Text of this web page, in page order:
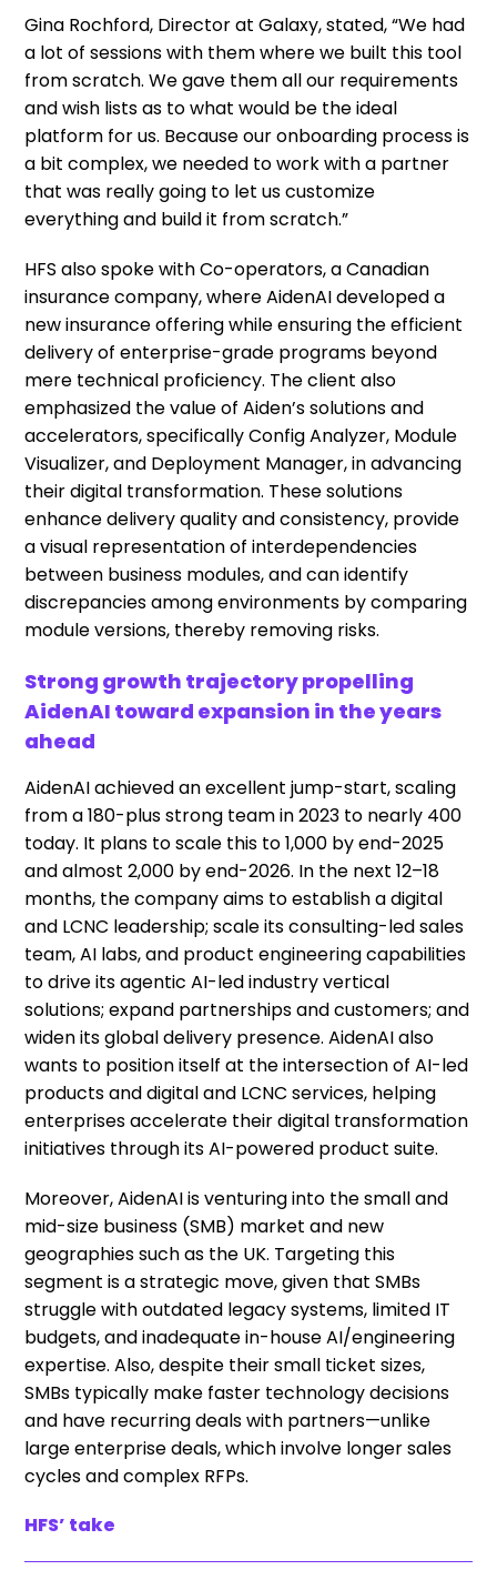
Gina Rochford, Director at Galaxy, stated, “We had
a lot of sessions with them where we built this tool
from scratch. We gave them all our requirements
and wish lists as to what would be the ideal
platform for us. Because our onboarding process is
a bit complex, we needed to work with a partner
that was really going to let us customize
everything and build it from scratch.”
HFS also spoke with Co-operators, a Canadian
insurance company, where AidenAI developed a
new insurance offering while ensuring the efficient
delivery of enterprise-grade programs beyond
mere technical proficiency. The client also
emphasized the value of Aiden’s solutions and
accelerators, specifically Config Analyzer, Module
Visualizer, and Deployment Manager, in advancing
their digital transformation. These solutions
enhance delivery quality and consistency, provide
a visual representation of interdependencies
between business modules, and can identify
discrepancies among environments by comparing
module versions, thereby removing risks.
Strong growth trajectory propelling
AidenAI toward expansion in the years
ahead
AidenAI achieved an excellent jump-start, scaling
from a 180-plus strong team in 2023 to nearly 400
today. It plans to scale this to 1,000 by end-2025
and almost 2,000 by end-2026. In the next 12–18
months, the company aims to establish a digital
and LCNC leadership; scale its consulting-led sales
team, AI labs, and product engineering capabilities
to drive its agentic AI-led industry vertical
solutions; expand partnerships and customers; and
widen its global delivery presence. AidenAI also
wants to position itself at the intersection of AI-led
products and digital and LCNC services, helping
enterprises accelerate their digital transformation
initiatives through its AI-powered product suite.
Moreover, AidenAI is venturing into the small and
mid-size business (SMB) market and new
geographies such as the UK. Targeting this
segment is a strategic move, given that SMBs
struggle with outdated legacy systems, limited IT
budgets, and inadequate in-house AI/engineering
expertise. Also, despite their small ticket sizes,
SMBs typically make faster technology decisions
and have recurring deals with partners—unlike
large enterprise deals, which involve longer sales
cycles and complex RFPs.
HFS’ take